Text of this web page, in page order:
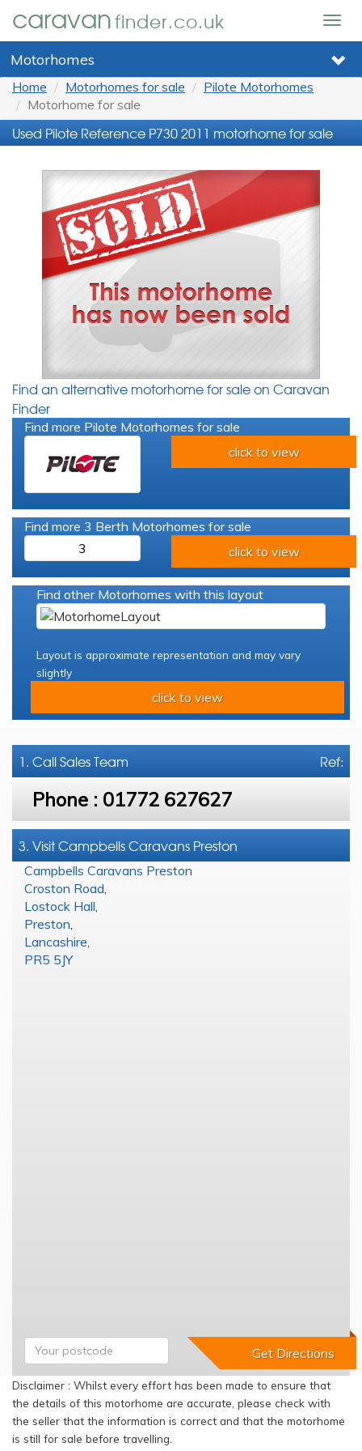
caravanfinder.co.uk
Motorhomes
Home Motorhomes for sale
Pilote Motorhomes
Motorhome for sale
Used Pilote Reference P730 2011 motorhome for sale
Find an alternative motorhome for sale on Caravan
Finder
Find more Pilote Motorhomes for sale
click to view
Find more 3 Berth Motorhomes for sale
3
click to view
Find other Motorhomes with this layout
Layout is approximate representation and may vary
slightly
click to view
Ref:
1. CallSales Team
Phone : 01772 627627
3. Visit Campbells Caravans Preston
Campbells Caravans Preston
Croston Road
Lostock Hall
Preston
Lancashire
PR5 5JY
Disclaimer : Whilst every effort has been made to ensure that
the details of this motorhome are accurate, please check with
the seller that the information is correct and that the motorhome
is still for sale before travelling.